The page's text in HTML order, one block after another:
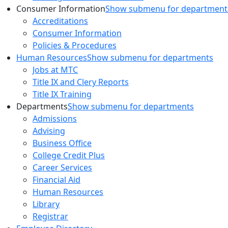
Consumer InformationShow submenu for
Accreditations
Consumer Information
Policies & Procedures
Human ResourcesShow submenu for departments
Jobs at MTC
Title IX and Clery Reports
Title IX Training
DepartmentsShow submenu for departments
Admissions
Advising
Business Office
College Credit Plus
Career Services
Financial Aid
Human Resources
Library
Registrar